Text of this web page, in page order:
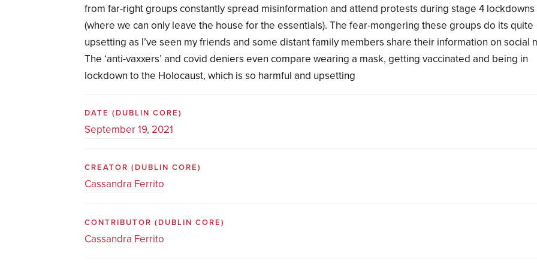
from far-right groups constantly spread misinformation and attend protests during stage 4 lockdowns
(where we can only leave the house for the essentials). The fear-mongering these groups do its quite
upsetting as I’ve seen my friends and some distant family members share their information on social
The ‘anti-vaxxers’ and covid deniers even compare wearing a mask, getting vaccinated and being in
lockdown to the Holocaust, which is so harmful and upsetting
DATE(DUBLIN CORE)
September 19, 2021
CREATOR(DUBLIN CORE)
Cassandra Ferrito
CONTRIBUTOR(DUBLIN CORE)
Cassandra Ferrito